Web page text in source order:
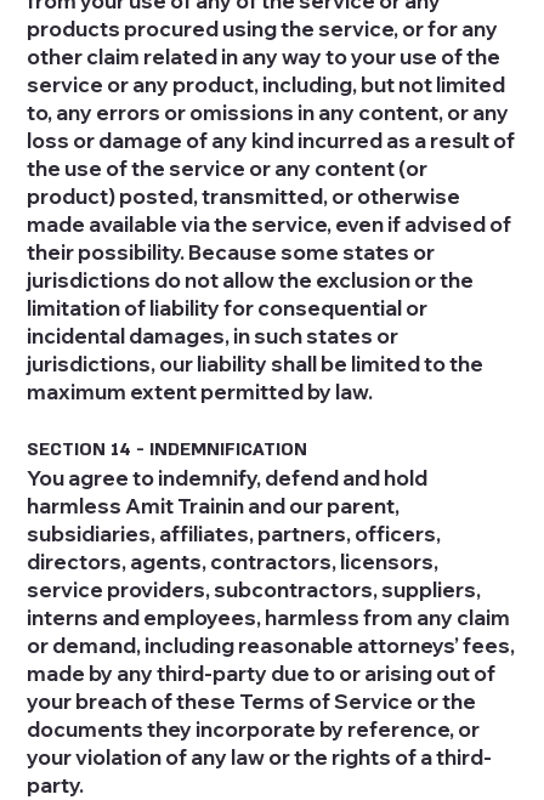
products procured using the service, or for any
other claim related in any way to your use of the
service or any product, including, but not limited
to, any errors or omissions in any content, or any
loss or damage of any kind incurred as a result of
the use of the service or any content (or
product) posted, transmitted, or otherwise
made available via the service, even if advised of
their possibility. Because some states or
jurisdictions do not allow the exclusion or the
limitation of liability for consequential or
incidental damages, in such states or
jurisdictions, our liability shall be limited to the
maximum extent permitted by law.
SECTION 14 - INDEMNIFICATION
You agree to indemnify, defend and hold
harmless Amit Trainin and our parent,
subsidiaries, affiliates, partners, officers,
directors, agents, contractors, licensors,
service providers, subcontractors, suppliers,
interns and employees, harmless from any claim
or demand, including reasonable attorneys’ fees,
made by any third-party due to or arising out of
your breach of these Terms of Service or the
documents they incorporate by reference, or
your violation of any law or the rights of a third-
party.